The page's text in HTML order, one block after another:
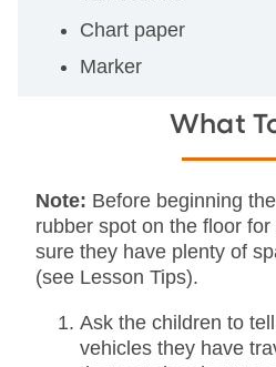
Chart paper
Marker
What
Note: Before beginning
rubber spot on the floor
sure they have plenty of
(see Lesson Tips).
Ask the children to
vehicles they have